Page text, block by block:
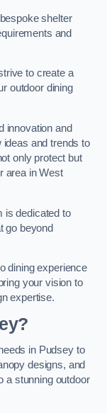
shelter
and
to create a
outdoor dining
innovation and
and trends to
only protect but
area in West
is dedicated to
go beyond
dining experience
your vision to
expertise.
in Pudsey to
designs, and
a stunning outdoor